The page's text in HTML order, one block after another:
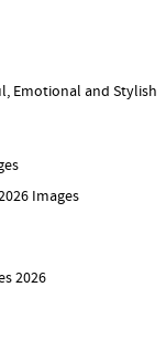
Emotional and Stylish
Images
2026